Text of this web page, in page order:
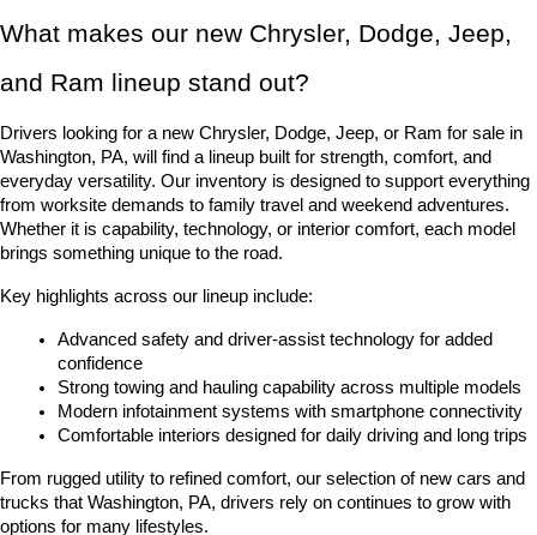
What makes our new Chrysler, Dodge, Jeep,
and Ram lineup stand out?
Drivers looking for a new Chrysler, Dodge, Jeep, or Ram for sale in
Washington, PA, will find a lineup built for strength, comfort, and
everyday versatility. Our inventory is designed to support everything
from worksite demands to family travel and weekend adventures.
Whether it is capability, technology, or interior comfort, each model
brings something unique to the road.
Key highlights across our lineup include:
Advanced safety and driver-assist technology for added
confidence
Strong towing and hauling capability across multiple models
Modern infotainment systems with smartphone connectivity
Comfortable interiors designed for daily driving and long trips
From rugged utility to refined comfort, our selection of new cars and
trucks that Washington, PA, drivers rely on continues to grow with
options for many lifestyles.